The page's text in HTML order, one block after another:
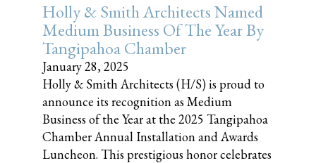
Holly & Smith Architects Named
Medium Business Of The Year By
Tangipahoa Chamber
January 28, 2025
Holly & Smith Architects (H/S) is proud to
announce its recognition as Medium
Business of the Year at the 2025 Tangipahoa
Chamber Annual Installation and Awards
Luncheon. This prestigious honor celebrates